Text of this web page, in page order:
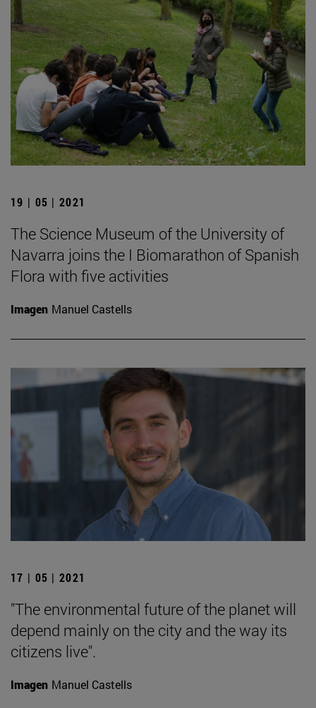
19 | 05 | 2021
The Science Museum of the University of
Navarra joins the I Biomarathon of Spanish
Flora with five activities
Imagen Manuel Castells
17 | 05 | 2021
"The environmental future of the planet will
depend mainly on the city and the way its
citizens live".
Imagen Manuel Castells